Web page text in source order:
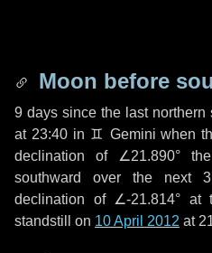
Moon before
9 days since the last northern
at 23:40 in ♊ Gemini when
declination of ∠21.890°
southward over the next
declination of ∠-21.814° at
standstill on 10 April 2012 at